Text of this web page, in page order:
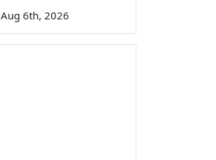
Aug 6th, 2026